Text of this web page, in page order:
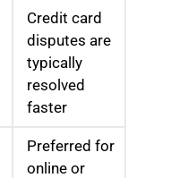
Credit card
disputes are
typically
resolved
faster
Preferred for
online or